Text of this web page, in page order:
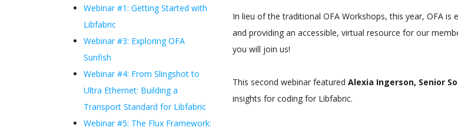
Webinar #1: Getting Started with
Libfabric
Webinar #3: Exploring OFA
Sunfish
Webinar #4: From Slingshot to
Ultra Ethernet: Building a
Transport Standard for Libfabric
Webinar #5: The Flux Framework:
In lieu of the traditional OFA Workshops, this year, OFA
and providing an accessible, virtual resource for our
you will join us!
This second webinar featured Alexia Ingerson, Senior
insights for coding for Libfabric.